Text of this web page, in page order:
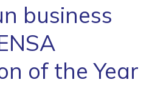
business
of the Year